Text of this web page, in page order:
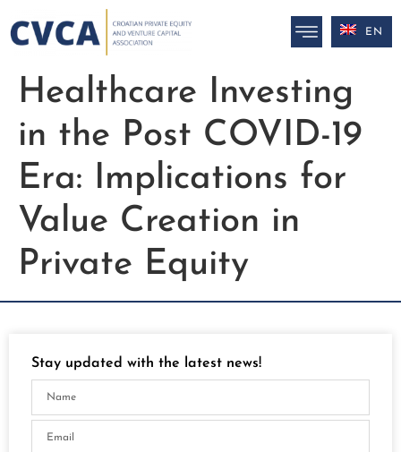
EN
Healthcare Investing
in the Post COVID-19
Era: Implications for
Value Creation in
Private Equity
Stay updated with the latest news!